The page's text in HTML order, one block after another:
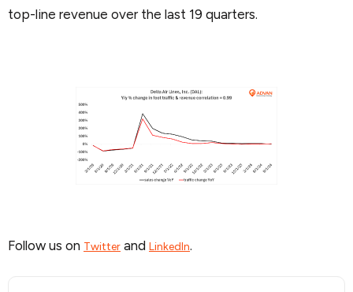
top-line revenue over the last 19 quarters.
Follow us on Twitter and LinkedIn.